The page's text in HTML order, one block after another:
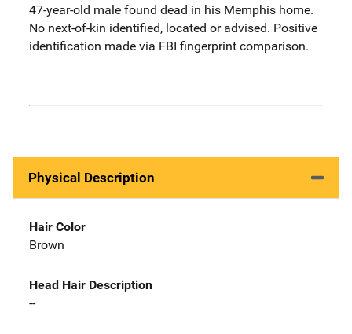
47-year-old male found dead in his Memphis home.
No next-of-kin identified, located or advised. Positive
identification made via FBI fingerprint comparison.
Physical Description
Hair Color
Brown
Head Hair Description
--